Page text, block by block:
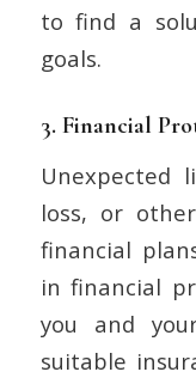
to find a
goals.
3. Financial
Unexpected
loss, or
financial
in financial
you and
suitable